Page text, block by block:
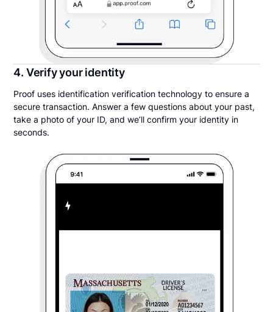
4. Verify your identity
Proof uses identification verification technology to ensure a
secure transaction. Answer a few questions about your past,
take a photo of your ID, and we’ll confirm your identity in
seconds.